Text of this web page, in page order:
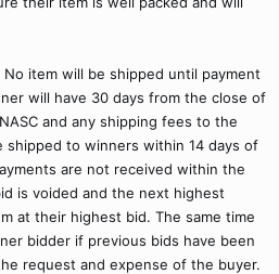
No item will be shipped until payment
will have 30 days from the close of
and any shipping fees to the
shipped to winners within 14 days of
are not received within the
is voided and the next highest
at their highest bid. The same time
bidder if previous bids have been
request and expense of the buyer.